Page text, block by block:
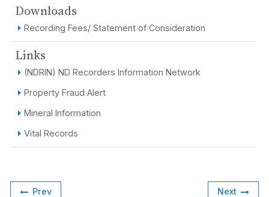
Downloads
Recording Fees/ Statement of Consideration
Links
(NDRIN) ND Recorders Information Network
Property Fraud Alert
Mineral Information
Vital Records
Prev Next